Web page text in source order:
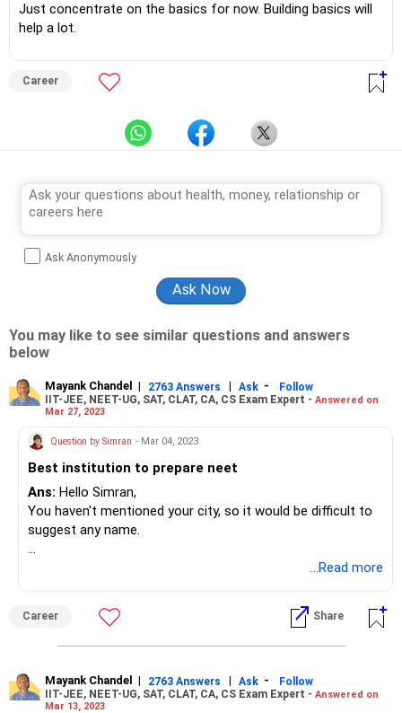
Just concentrate on the basics for now. Building basics will
help a lot.
Career
Ask Anonymously
You may like to see similar questions and answers
below
Mayank Chandel | 2763 Answers | Ask -
Follow
IIT-JEE, NEET-UG, SAT, CLAT, CA, CS Exam Expert - Answered on
Mar 27, 2023
Question by Simran - Mar 04, 2023
Best institution to prepare neet
Ans: Hello Simran,
You haven't mentioned your city, so it would be difficult to
suggest any name.
Choosing the right tuition classes is a big decision.
need to go through these basic points while finalising the
tuition classes.
Determine your needs.
...Read more
Career Share
Mayank Chandel | 2763 Answers | Ask -
Follow
IIT-JEE, NEET-UG, SAT, CLAT, CA, CS Exam Expert - Answered on
Mar 13, 2023